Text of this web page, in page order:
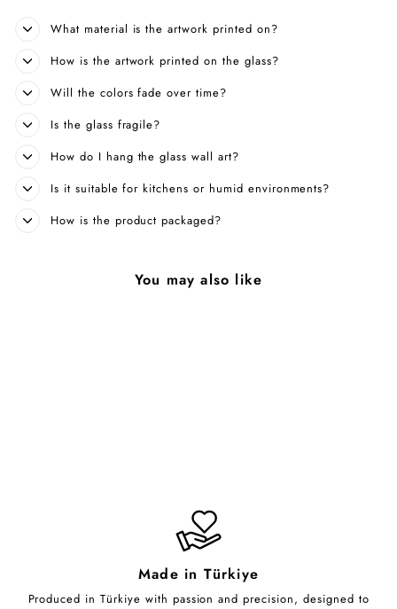
What material is the artwork printed on?
How is the artwork printed on the glass?
Will the colors fade over time?
Is the glass fragile?
How do I hang the glass wall art?
Is it suitable for kitchens or humid environments?
How is the product packaged?
You may also like
Made in Türkiye
Produced in Türkiye with passion and precision, designed to